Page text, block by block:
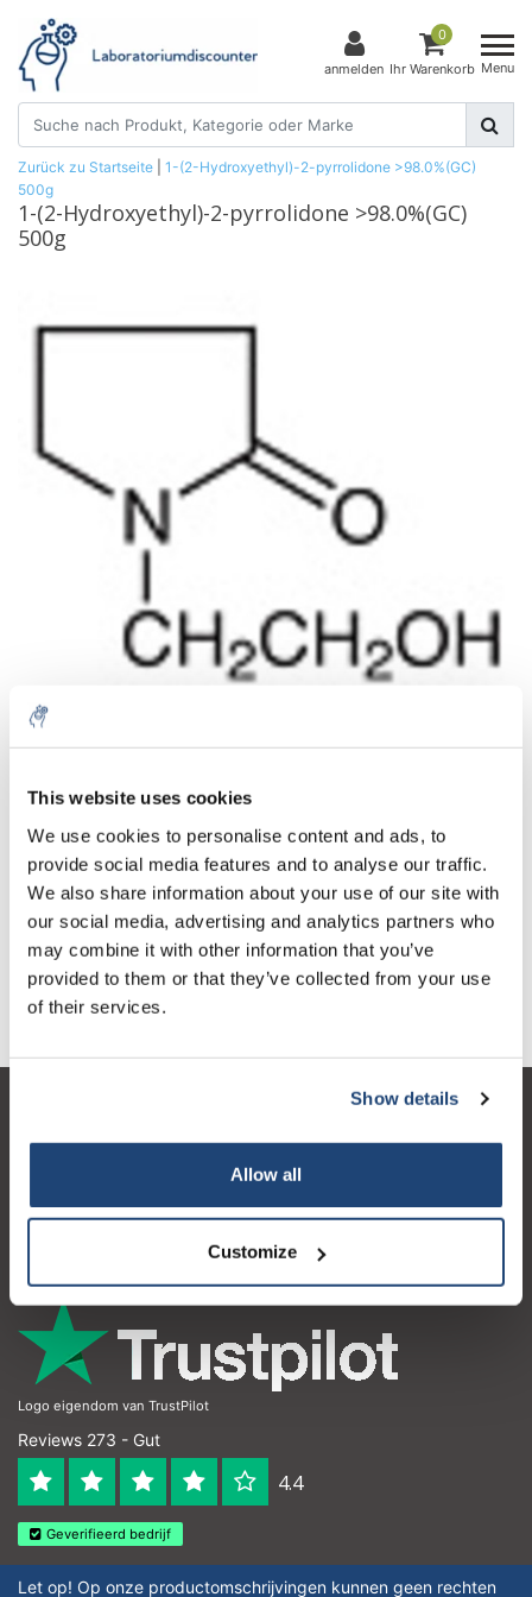
This website uses cookies
We use cookies to personalise content and ads, to
provide social media features and to analyse our traffic.
We also share information about your use of our site with
our social media, advertising and analytics partners who
may combine it with other information that you’ve
provided to them or that they’ve collected from your use
of their services.
Show details
Allow all
Customize
anmelden
0
Ihr Warenkorb Menu
Zurück zu Startseite
1-(2-Hydroxyethyl)-2-pyrrolidone >98.0%(GC)
500g
1-(2-Hydroxyethyl)-2-pyrrolidone >98.0%(GC)
500g
Menge Produkt
1 Stück
€154,54
€186,99
Inkl. MwSt.
Mehr
Zum Warenkorb hinzufügen
Informationen
Kontakt
Logo eigendom van TrustPilot
Reviews 273 - Gut
4.4
Geverifieerd bedrijf
Let op! Op onze productomschrijvingen kunnen geen rechten